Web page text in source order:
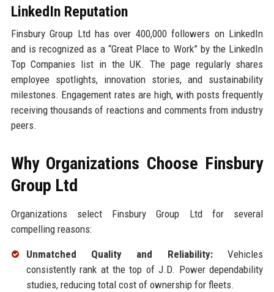
LinkedIn Reputation
Finsbury Group Ltd has over 400,000 followers on LinkedIn
and is recognized as a “Great Place to Work” by the LinkedIn
Top Companies list in the UK. The page regularly shares
employee spotlights, innovation stories, and sustainability
milestones. Engagement rates are high, with posts frequently
receiving thousands of reactions and comments from industry
peers.
Why Organizations Choose Finsbury
Group Ltd
Organizations select Finsbury Group Ltd for several
compelling reasons:
Unmatched Quality and Reliability:Vehicles
consistently rank at the top of J.D. Power dependability
studies, reducing total cost of ownership for fleets.